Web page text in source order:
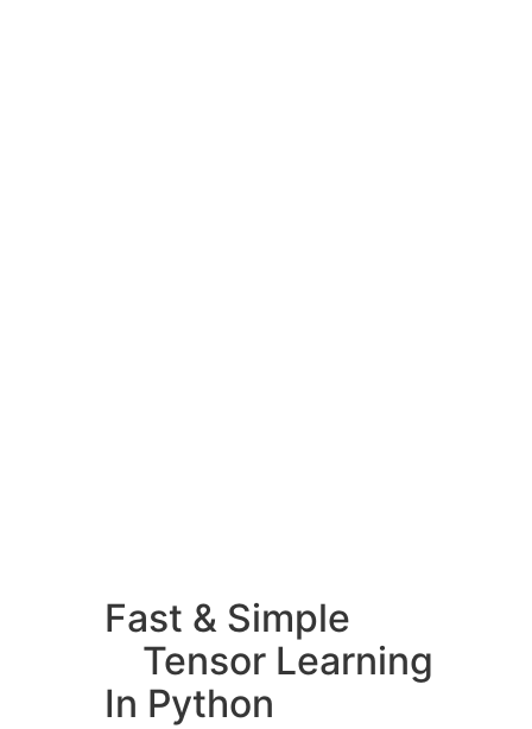
Fast & Simple
Tensor Learning
In Python